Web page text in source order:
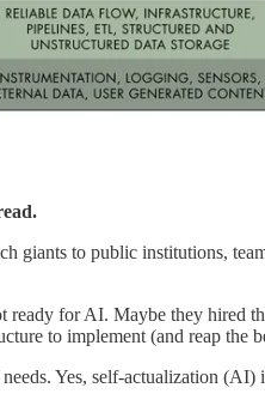
giants to public institutions,
ready for AI. Maybe they hired
to implement (and reap the
Yes, self-actualization